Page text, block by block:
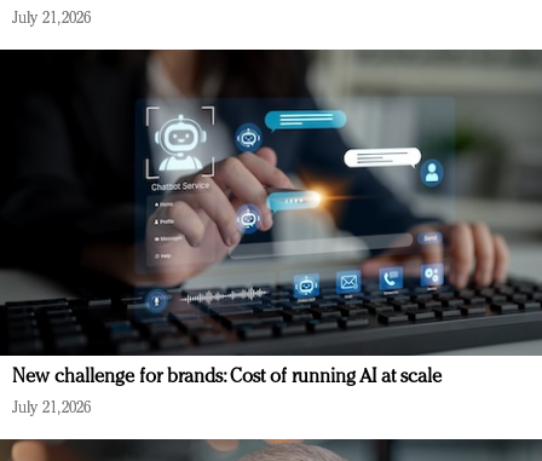
July 21, 2026
New challenge for brands: Cost of running AI at scale
July 21, 2026